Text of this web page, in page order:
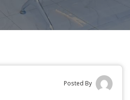
Posted By